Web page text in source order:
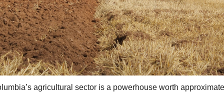
agricultural sector is a powerhouse worth